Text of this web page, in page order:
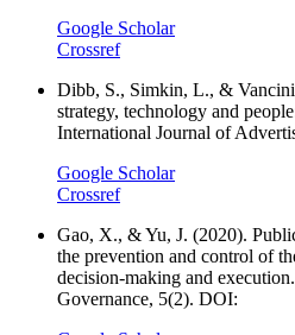
Google Scholar
Crossref
Dibb, S., Simkin, L., &
strategy, technology and
International Journal of
Google Scholar
Crossref
Gao, X., & Yu, J. (2020).
the prevention and control of
decision-making and
Governance, 5(2). DOI: